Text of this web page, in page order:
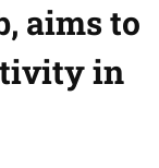
aims to
in